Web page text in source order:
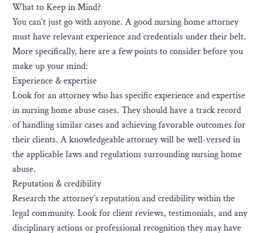
What to Keep in Mind?
You can’t just go with anyone. A good nursing home attorney
must have relevant experience and credentials under their belt.
More specifically, here are a few points to consider before you
make up your mind:
Experience & expertise
Look for an attorney who has specific experience and expertise
in nursing home abuse cases. They should have a track record
of handling similar cases and achieving favorable outcomes for
their clients. A knowledgeable attorney will be well-versed in
the applicable laws and regulations surrounding nursing home
abuse.
Reputation & credibility
Research the attorney’s reputation and credibility within the
legal community. Look for client reviews, testimonials, and any
disciplinary actions or professional recognition they may have